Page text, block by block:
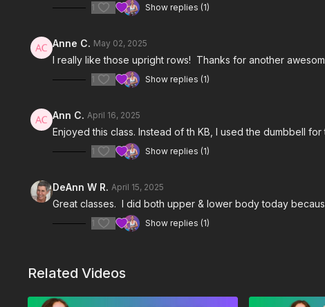
1 Show replies (1)
Anne C. May 02, 2025
I really like those upright rows! Thanks for another
1 Show replies (1)
Ann C. April 16, 2025
Enjoyed this class. Instead of th KB, I used the dumbbell
1 Show replies (1)
DeAnn W R. April 15, 2025
Great classes. I did both upper & lower body today
1 Show replies (1)
Related Videos